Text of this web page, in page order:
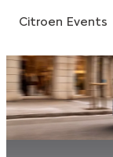
Citroen Events